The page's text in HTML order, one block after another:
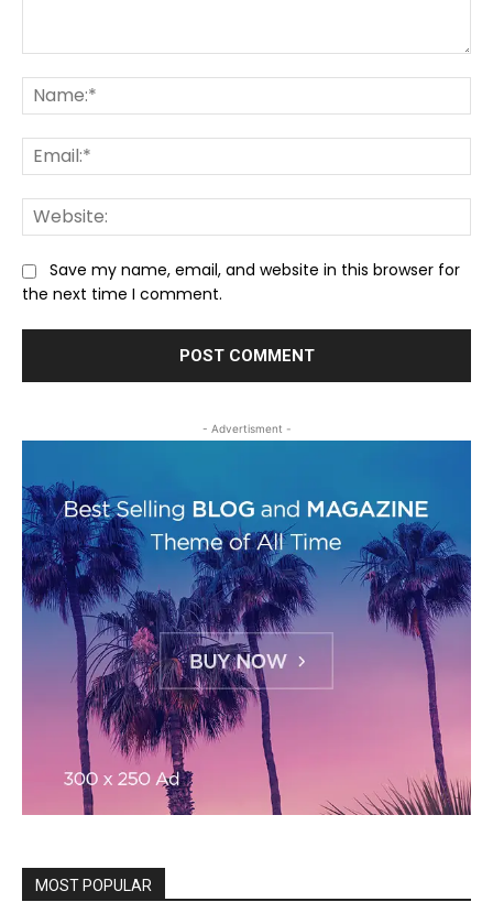
Save my name, email, and website in this browser for
the next time I comment.
- Advertisment -
MOST POPULAR